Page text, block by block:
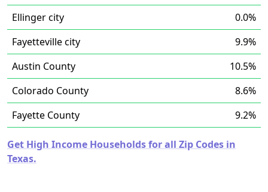
Ellinger city
0.0%
Fayetteville city
9.9%
Austin County
10.5%
Colorado County
8.6%
Fayette County
9.2%
Get High Income Households for all Zip Codes in
Texas.